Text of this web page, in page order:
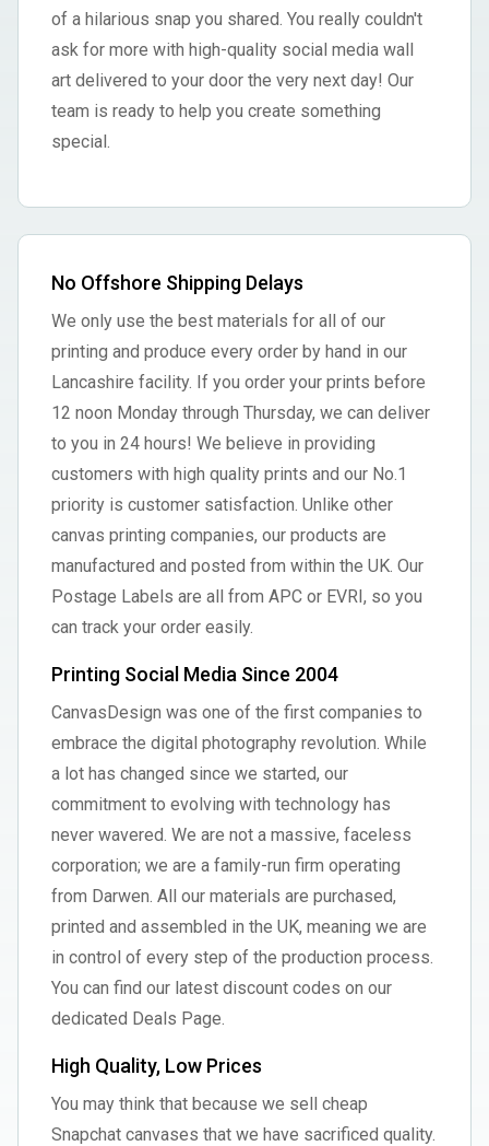
of a hilarious snap you shared. You really couldn't
ask for more with high-quality social media wall
art delivered to your door the very next day! Our
team is ready to help you create something
special.
No Offshore Shipping Delays
We only use the best materials for all of our
printing and produce every order by hand in our
Lancashire facility. If you order your prints before
12 noon Monday through Thursday, we can deliver
to you in 24 hours! We believe in providing
customers with high quality prints and our No.1
priority is customer satisfaction. Unlike other
canvas printing companies, our products are
manufactured and posted from within the UK. Our
Postage Labels are all from APC or EVRI, so you
can track your order easily.
Printing Social Media Since 2004
CanvasDesign was one of the first companies to
embrace the digital photography revolution. While
a lot has changed since we started, our
commitment to evolving with technology has
never wavered. We are not a massive, faceless
corporation; we are a family-run firm operating
from Darwen. All our materials are purchased,
printed and assembled in the UK, meaning we are
in control of every step of the production process.
You can find our latest discount codes on our
dedicated Deals Page.
High Quality, Low Prices
You may think that because we sell cheap
Snapchat canvases that we have sacrificed quality.